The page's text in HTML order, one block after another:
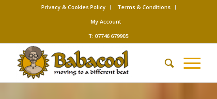
Privacy & Cookies Policy
Terms & Conditions
My Account
T: 07746 679905